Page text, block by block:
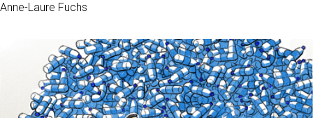
Anne-Laure Fuchs